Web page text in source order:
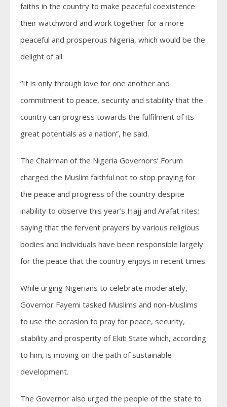
faiths in the country to make peaceful coexistence
their watchword and work together for a more
peaceful and prosperous Nigeria, which would be the
delight of all.
“It is only through love for one another and
commitment to peace, security and stability that the
country can progress towards the fulfilment of its
great potentials as a nation”, he said.
The Chairman of the Nigeria Governors’ Forum
charged the Muslim faithful not to stop praying for
the peace and progress of the country despite
inability to observe this year’s Hajj and Arafat rites;
saying that the fervent prayers by various religious
bodies and individuals have been responsible largely
for the peace that the country enjoys in recent times.
While urging Nigerians to celebrate moderately,
Governor Fayemi tasked Muslims and non-Muslims
to use the occasion to pray for peace, security,
stability and prosperity of Ekiti State which, according
to him, is moving on the path of sustainable
development.
The Governor also urged the people of the state to